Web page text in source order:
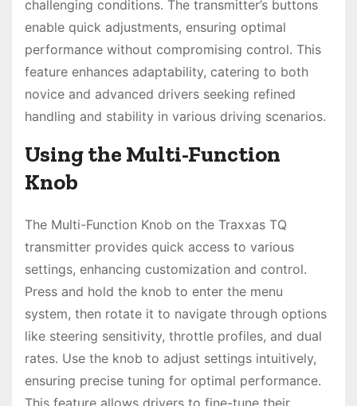
challenging conditions. The transmitter’s buttons
enable quick adjustments, ensuring optimal
performance without compromising control. This
feature enhances adaptability, catering to both
novice and advanced drivers seeking refined
handling and stability in various driving scenarios.
Using the Multi-Function
Knob
The Multi-Function Knob on the Traxxas TQ
transmitter provides quick access to various
settings, enhancing customization and control.
Press and hold the knob to enter the menu
system, then rotate it to navigate through options
like steering sensitivity, throttle profiles, and dual
rates. Use the knob to adjust settings intuitively,
ensuring precise tuning for optimal performance.
This feature allows drivers to fine-tune their